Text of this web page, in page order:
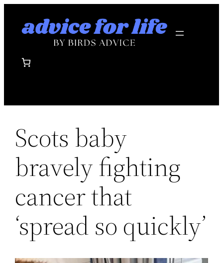
Scots baby
bravely fighting
cancer that
‘spread so quickly’